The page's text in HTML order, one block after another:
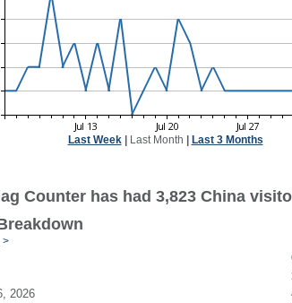
Last Week| Last Month Last 3 Months
Counter has had 3,823 China
>
6, 2026